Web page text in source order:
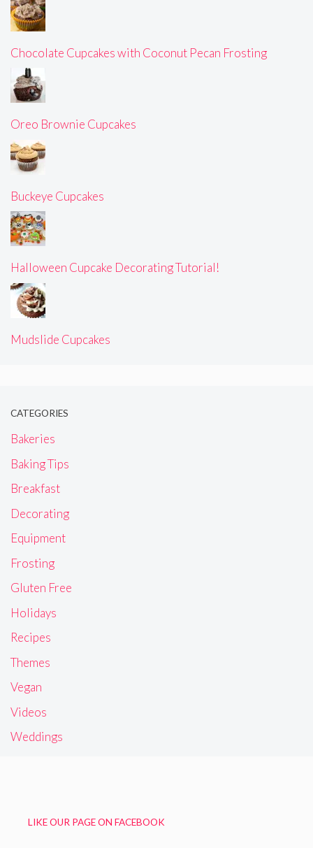
Chocolate Cupcakes with Coconut Pecan Frosting
Oreo Brownie Cupcakes
Buckeye Cupcakes
Halloween Cupcake Decorating Tutorial!
Mudslide Cupcakes
CATEGORIES
Bakeries
Baking Tips
Breakfast
Decorating
Equipment
Frosting
Gluten Free
Holidays
Recipes
Themes
Vegan
Videos
Weddings
LIKE OUR PAGE ON FACEBOOK